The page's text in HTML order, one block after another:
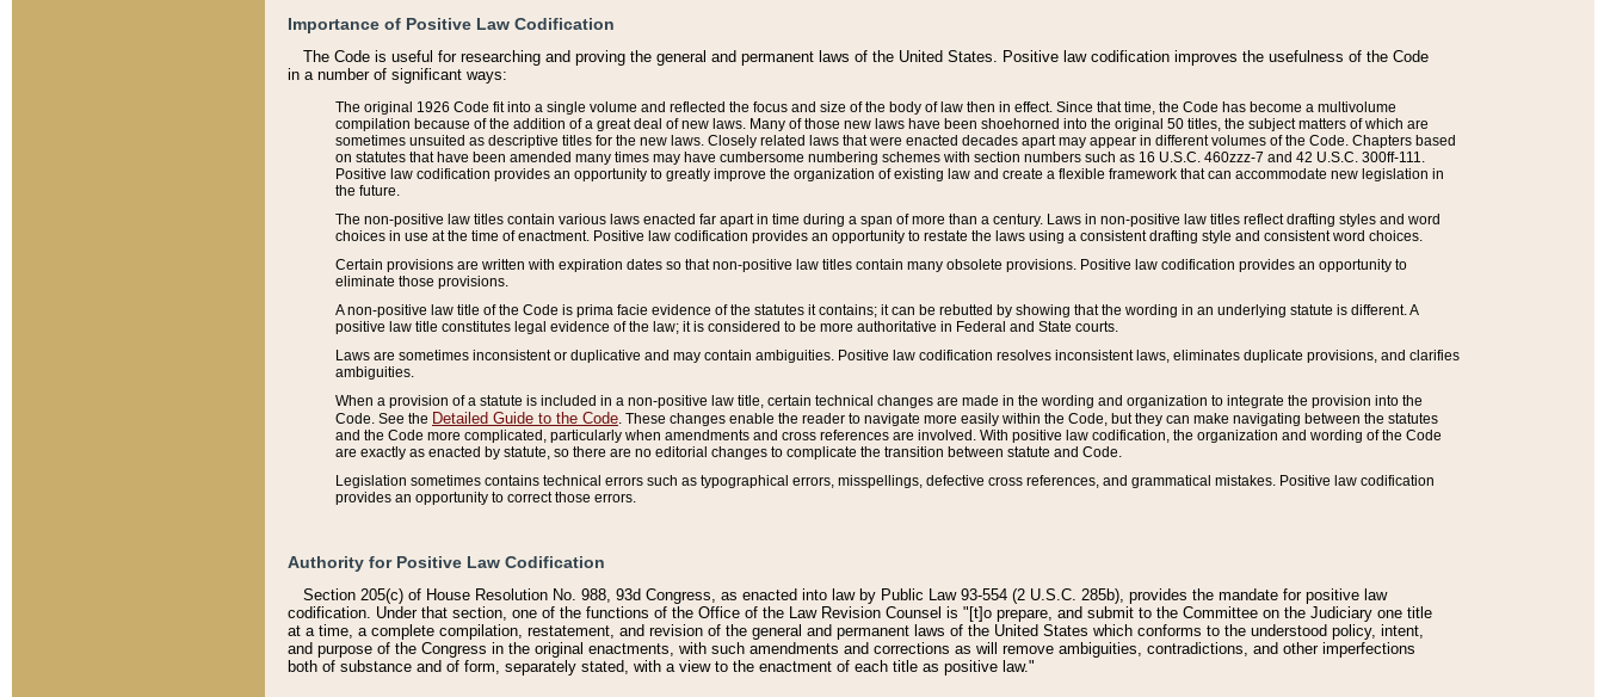
Importance of Positive Law Codification
The Code is useful for researching and proving the general and permanent laws of the United States. Positive law codification improves the usefulness of the Code
in a number of significant ways:
The original 1926 Code fit into a single volume and reflected the focus and size of the body of law then in effect. Since that time, the Code has become a multivolume
compilation because of the addition of a great deal of new laws. Many of those new laws have been shoehorned into the original 50 titles, the subject matters of which are
sometimes unsuited as descriptive titles for the new laws. Closely related laws that were enacted decades apart may appear in different volumes of the Code. Chapters based
on statutes that have been amended many times may have cumbersome numbering schemes with section numbers such as 16 U.S.C. 460zzz-7 and 42 U.S.C. 300ff-111.
Positive law codification provides an opportunity to greatly improve the organization of existing law and create a flexible framework that can accommodate new legislation in
the future.
The non-positive law titles contain various laws enacted far apart in time during a span of more than a century. Laws in non-positive law titles reflect drafting styles and word
choices in use at the time of enactment. Positive law codification provides an opportunity to restate the laws using a consistent drafting style and consistent word choices.
Certain provisions are written with expiration dates so that non-positive law titles contain many obsolete provisions. Positive law codification provides an opportunity to
eliminate those provisions.
A non-positive law title of the Code is prima facie evidence of the statutes it contains; it can be rebutted by showing that the wording in an underlying statute is different. A
positive law title constitutes legal evidence of the law; it is considered to be more authoritative in Federal and State courts.
Laws are sometimes inconsistent or duplicative and may contain ambiguities. Positive law codification resolves inconsistent laws, eliminates duplicate provisions, and clarifies
ambiguities.
When a provision of a statute is included in a non-positive law title, certain technical changes are made in the wording and organization to integrate the provision into the
Code. See the Detailed Guide to the Code . These changes enable the reader to navigate more easily within the Code, but they can make navigating between the statutes
and the Code more complicated, particularly when amendments and cross references are involved. With positive law codification, the organization and wording of the Code
are exactly as enacted by statute, so there are no editorial changes to complicate the transition between statute and Code.
Legislation sometimes contains technical errors such as typographical errors, misspellings, defective cross references, and grammatical mistakes. Positive law codification
provides an opportunity to correct those errors.
Authority for Positive Law Codification
Section 205(c) of House Resolution No. 988, 93d Congress, as enacted into law by Public Law 93-554 (2 U.S.C. 285b), provides the mandate for positive law
codification. Under that section, one of the functions of the Office of the Law Revision Counsel is "[t]o prepare, and submit to the Committee on the Judiciary one title
at a time, a complete compilation, restatement, and revision of the general and permanent laws of the United States which conforms to the understood policy, intent,
and purpose of the Congress in the original enactments, with such amendments and corrections as will remove ambiguities, contradictions, and other imperfections
both of substance and of form, separately stated, with a view to the enactment of each title as positive law."